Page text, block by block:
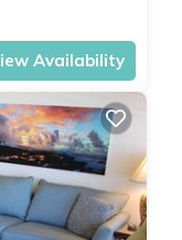
Availability